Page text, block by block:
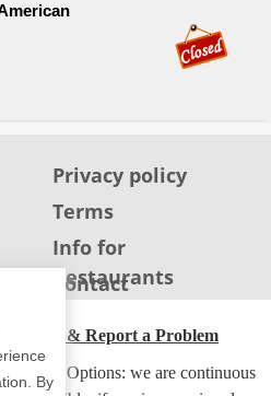
Privacy policy
Terms
Info for
Restaurants
Contact
& Report a Problem
Support Options: we are continuous
By